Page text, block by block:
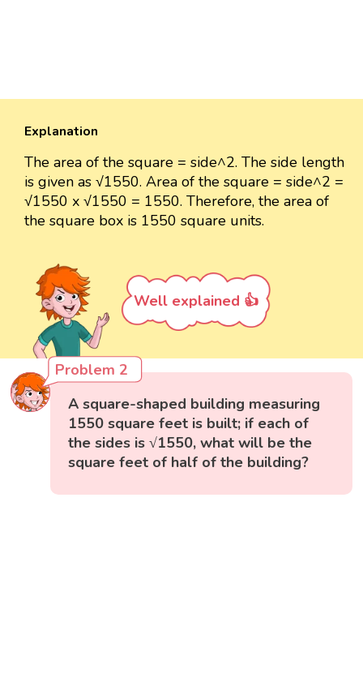
Explanation
The area of the square = side^2. The side length
is given as √1550. Area of the square = side^2 =
√1550 x √1550 = 1550. Therefore, the area of
the square box is 1550 square units.
Well explained 👍
Problem 2
A square-shaped building measuring
1550 square feet is built; if each of
the sides is √1550, what will be the
square feet of half of the building?